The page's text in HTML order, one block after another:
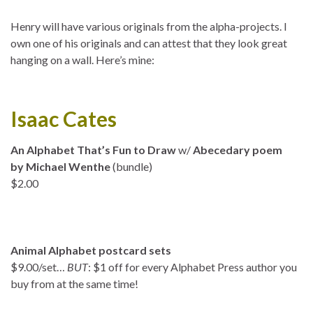
Henry will have various originals from the alpha-projects. I
own one of his originals and can attest that they look great
hanging on a wall. Here’s mine:
Isaac Cates
An Alphabet That’s Fun to Draww/ Abecedary poem
by Michael Wenthe(bundle)
$2.00
Animal Alphabet postcard sets
$9.00/set… BUT: $1 off for every Alphabet Press author you
buy from at the same time!